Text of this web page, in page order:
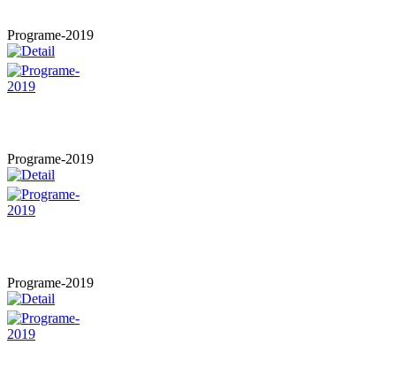
Programe-2019
Programe-2019
Programe-2019